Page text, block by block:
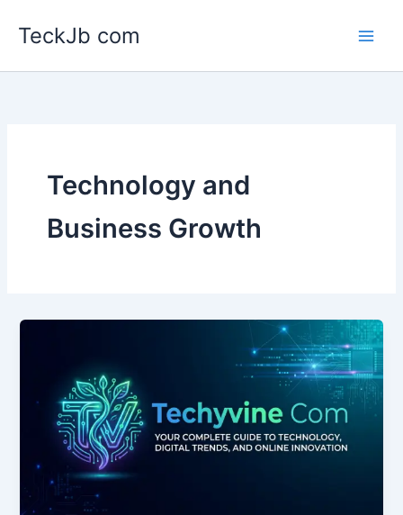
TeckJb com
Technology and
Business Growth